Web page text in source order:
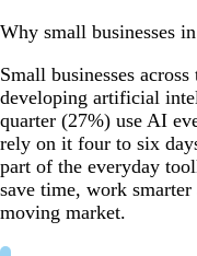
Why small businesses
Small businesses
developing artificial
quarter (27%) use AI
rely on it four to six
part of the everyday
save time, work
moving market.